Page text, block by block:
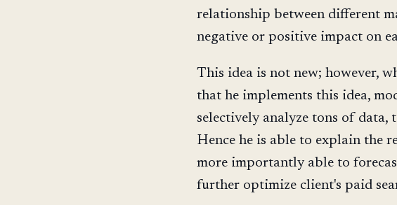
relationship between different
negative or positive impact on
This idea is not new; however,
that he implements this idea,
selectively analyze tons of
Hence he is able to explain the
more importantly able to
further optimize client's paid